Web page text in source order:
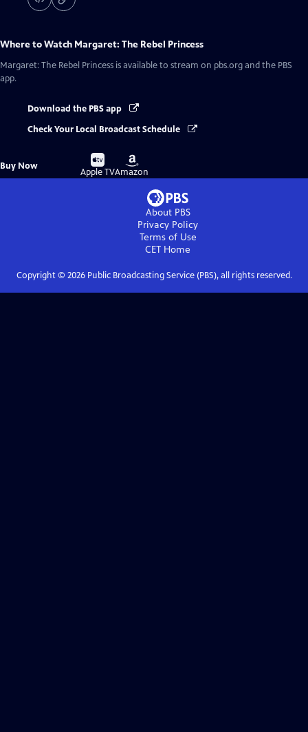
Where to Watch Margaret: The Rebel Princess
Margaret: The Rebel Princess is available to stream on pbs.org and the PBS
app.
Download the PBS app
Check Your Local Broadcast Schedule
Buy Now
Buy
on
Apple TV
Buy
on
Amazon
About PBS
Privacy Policy
Terms of Use
CET Home
Copyright © 2026Public Broadcasting Service (PBS), all rights reserved.